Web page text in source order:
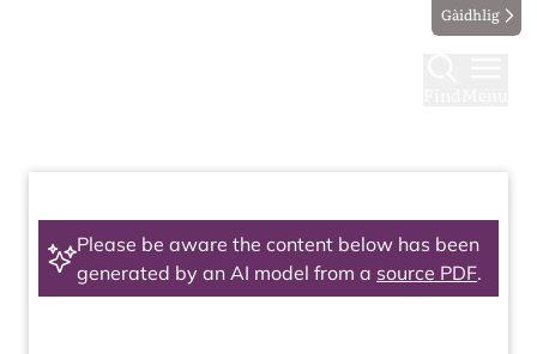
Gàidhlig
Please be aware the content below has been
generated by an AI model from a source PDF.